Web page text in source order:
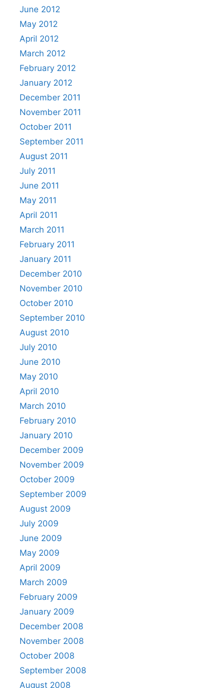
June 2012
May 2012
April 2012
March 2012
February 2012
January 2012
December 2011
November 2011
October 2011
September 2011
August 2011
July 2011
June 2011
May 2011
April 2011
March 2011
February 2011
January 2011
December 2010
November 2010
October 2010
September 2010
August 2010
July 2010
June 2010
May 2010
April 2010
March 2010
February 2010
January 2010
December 2009
November 2009
October 2009
September 2009
August 2009
July 2009
June 2009
May 2009
April 2009
March 2009
February 2009
January 2009
December 2008
November 2008
October 2008
September 2008
August 2008